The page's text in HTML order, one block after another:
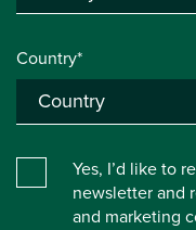
Country*
Yes, I’d like to
newsletter and
and marketing